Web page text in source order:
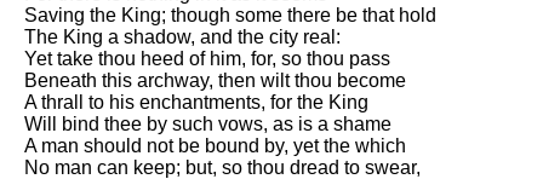
Saving the King; though some there be that hold
The King a shadow, and the city real:
Yet take thou heed of him, for, so thou pass
Beneath this archway, then wilt thou become
A thrall to his enchantments, for the King
Will bind thee by such vows, as is a shame
A man should not be bound by, yet the which
No man can keep; but, so thou dread to swear,